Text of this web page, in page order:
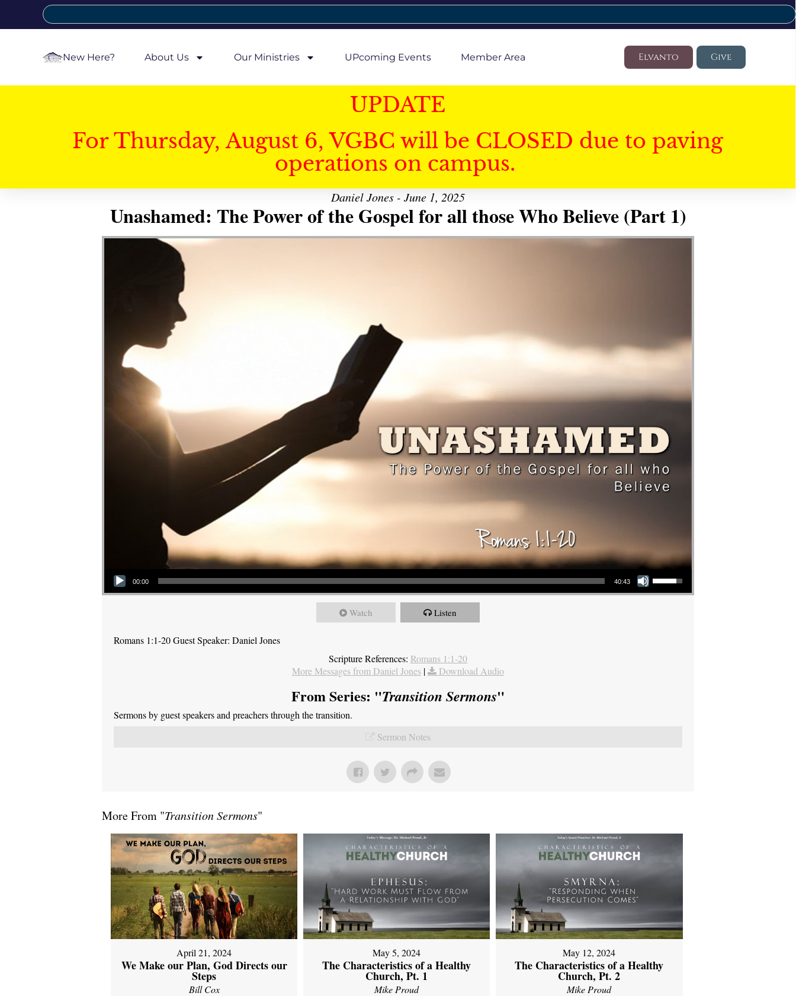
New Here? About Us Our Ministries UPcoming Events Member Area Elvanto Give
UPDATE
For Thursday, August 6, VGBC will be CLOSED due to paving
operations on campus.
Daniel Jones - June 1, 2025
Unashamed: The Power of the Gospel for all those Who Believe (Part 1)
00:00 40:43
Use Up/Down Arrow keys to increase or decrease volume.
Watch Listen
Romans 1:1-20 Guest Speaker: Daniel Jones
Scripture References: Romans 1:1-20
More Messages from Daniel Jones | Download Audio
From Series: "Transition Sermons"
Sermons by guest speakers and preachers through the transition.
Sermon Notes
More From "Transition Sermons"
April 21, 2024
We Make our Plan, God Directs our
Steps
Bill Cox
May 5, 2024
The Characteristics of a Healthy
Church, Pt. 1
Mike Proud
May 12, 2024
The Characteristics of a Healthy
Church, Pt. 2
Mike Proud